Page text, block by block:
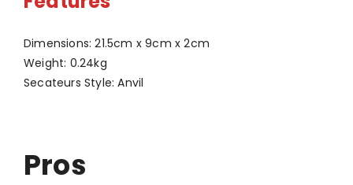
Dimensions: 21.5cm x 9cm x 2cm
Weight: 0.24kg
Secateurs Style: Anvil
Pros